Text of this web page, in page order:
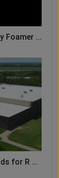
Foamer ...
for R ...